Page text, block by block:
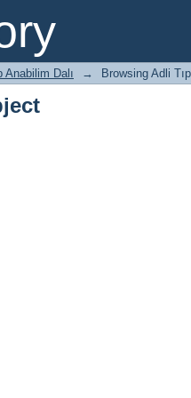
Anabilim Dalı → Browsing Adli